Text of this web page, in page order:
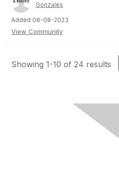
Gonzales
Added 08-08-2023
View Community
Showing 1-10 of 24 results
California